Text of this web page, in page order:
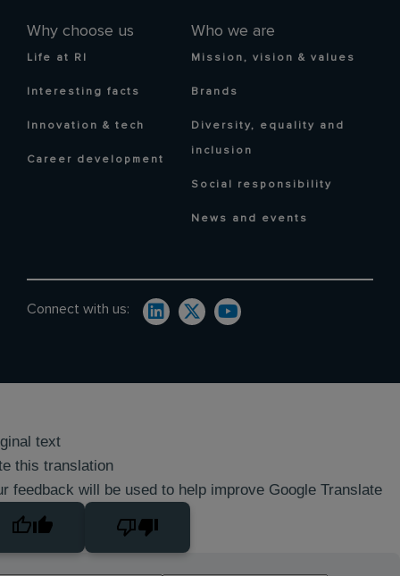
Why choose us
Life at RI
Interesting facts
Innovation & tech
Career development
Who we are
Mission, vision & values
Brands
Diversity, equality and
inclusion
Social responsibility
News and events
Connect with us:
text
this translation
feedback will be used to help improve Google Translate